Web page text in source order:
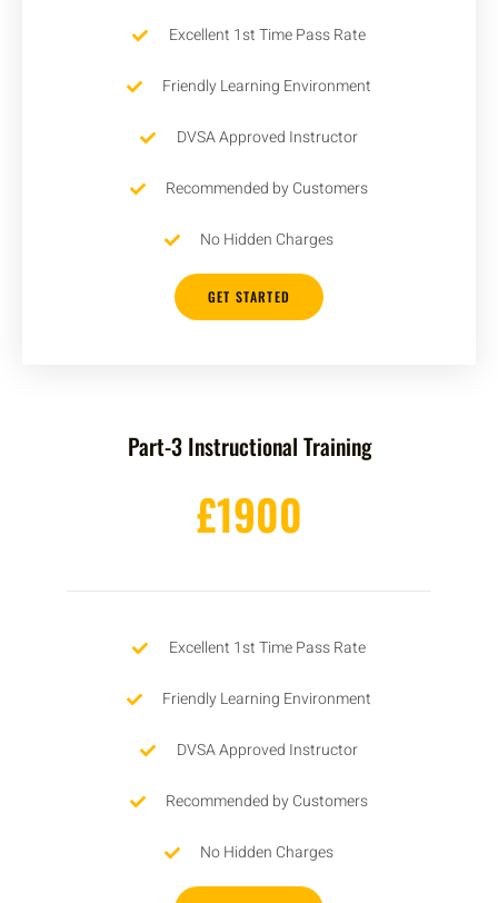
Excellent 1st Time Pass Rate
Friendly Learning Environment
DVSA Approved Instructor
Recommended by Customers
No Hidden Charges
GET STARTED
Part-3 Instructional Training
£1900
Excellent 1st Time Pass Rate
Friendly Learning Environment
DVSA Approved Instructor
Recommended by Customers
No Hidden Charges